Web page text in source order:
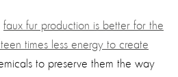
faux fur production is better for the
times less energy to create
to preserve them the way